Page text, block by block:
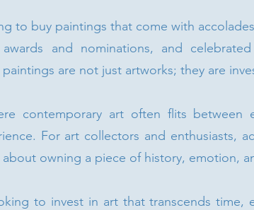
to buy paintings that come with
and nominations, and
are not just artworks; they are
contemporary art often flits between
For art collectors and enthusiasts,
owning a piece of history, emotion,
to invest in art that transcends time,